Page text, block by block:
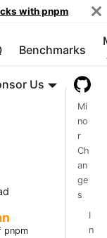
with pnpm
Benchmarks
Us
pnpm
Mi
no
r
Ch
an
ge
s
I
n